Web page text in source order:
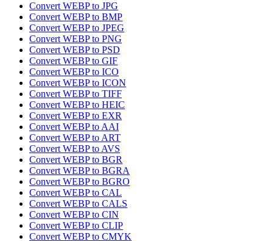
Convert WEBP to JPG
Convert WEBP to BMP
Convert WEBP to JPEG
Convert WEBP to PNG
Convert WEBP to PSD
Convert WEBP to GIF
Convert WEBP to ICO
Convert WEBP to ICON
Convert WEBP to TIFF
Convert WEBP to HEIC
Convert WEBP to EXR
Convert WEBP to AAI
Convert WEBP to ART
Convert WEBP to AVS
Convert WEBP to BGR
Convert WEBP to BGRA
Convert WEBP to BGRO
Convert WEBP to CAL
Convert WEBP to CALS
Convert WEBP to CIN
Convert WEBP to CLIP
Convert WEBP to CMYK